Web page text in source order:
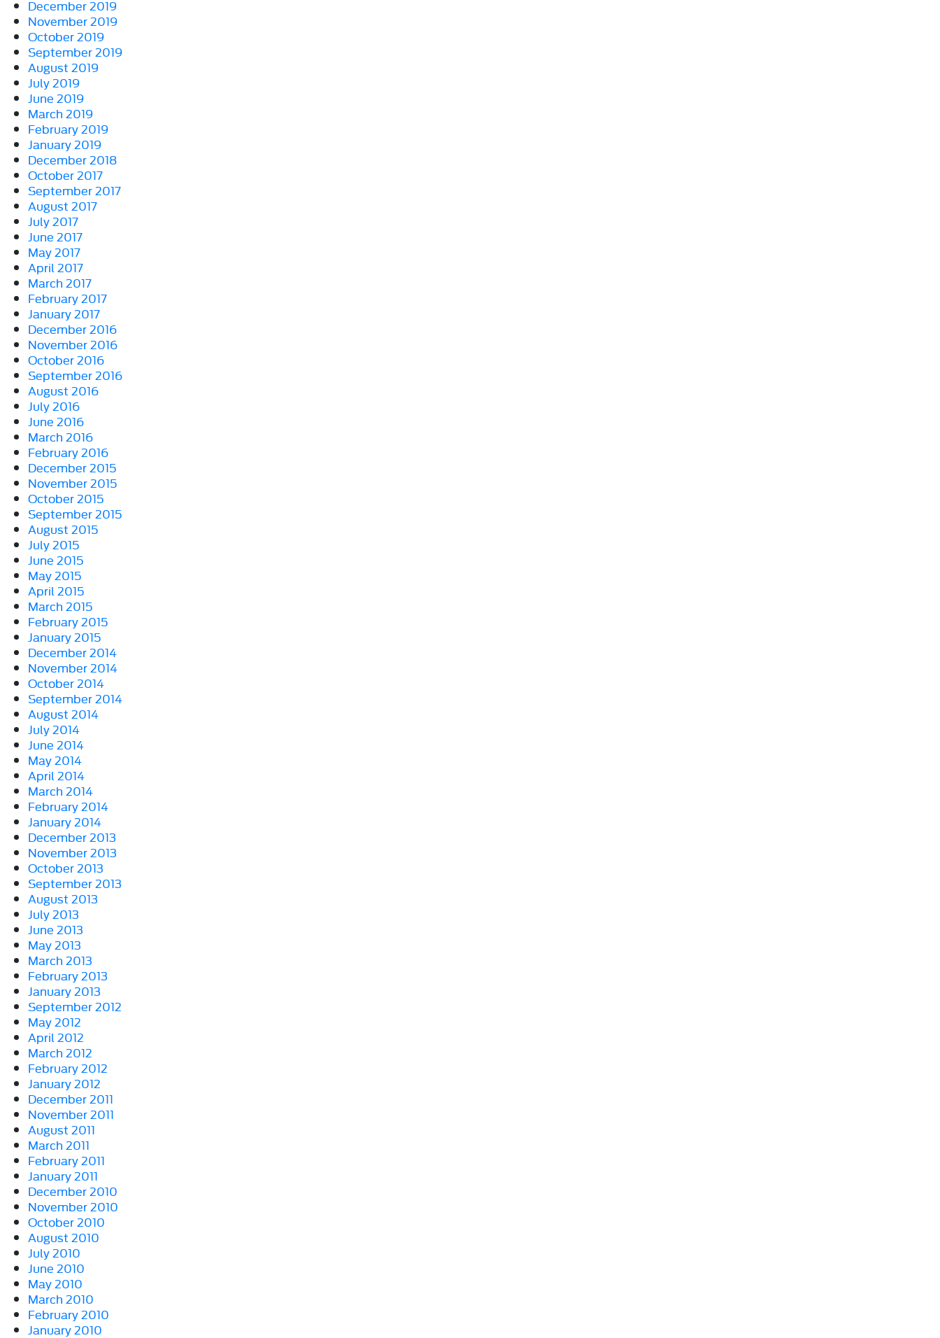
December 2019
November 2019
October 2019
September 2019
August 2019
July 2019
June 2019
March 2019
February 2019
January 2019
December 2018
October 2017
September 2017
August 2017
July 2017
June 2017
May 2017
April 2017
March 2017
February 2017
January 2017
December 2016
November 2016
October 2016
September 2016
August 2016
July 2016
June 2016
March 2016
February 2016
December 2015
November 2015
October 2015
September 2015
August 2015
July 2015
June 2015
May 2015
April 2015
March 2015
February 2015
January 2015
December 2014
November 2014
October 2014
September 2014
August 2014
July 2014
June 2014
May 2014
April 2014
March 2014
February 2014
January 2014
December 2013
November 2013
October 2013
September 2013
August 2013
July 2013
June 2013
May 2013
March 2013
February 2013
January 2013
September 2012
May 2012
April 2012
March 2012
February 2012
January 2012
December 2011
November 2011
August 2011
March 2011
February 2011
January 2011
December 2010
November 2010
October 2010
August 2010
July 2010
June 2010
May 2010
March 2010
February 2010
January 2010